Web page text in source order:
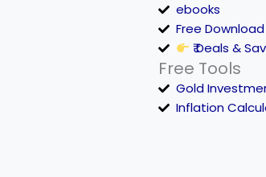
ebooks
Free Download
₹ Deals &
Free Tools
Gold
Inflation